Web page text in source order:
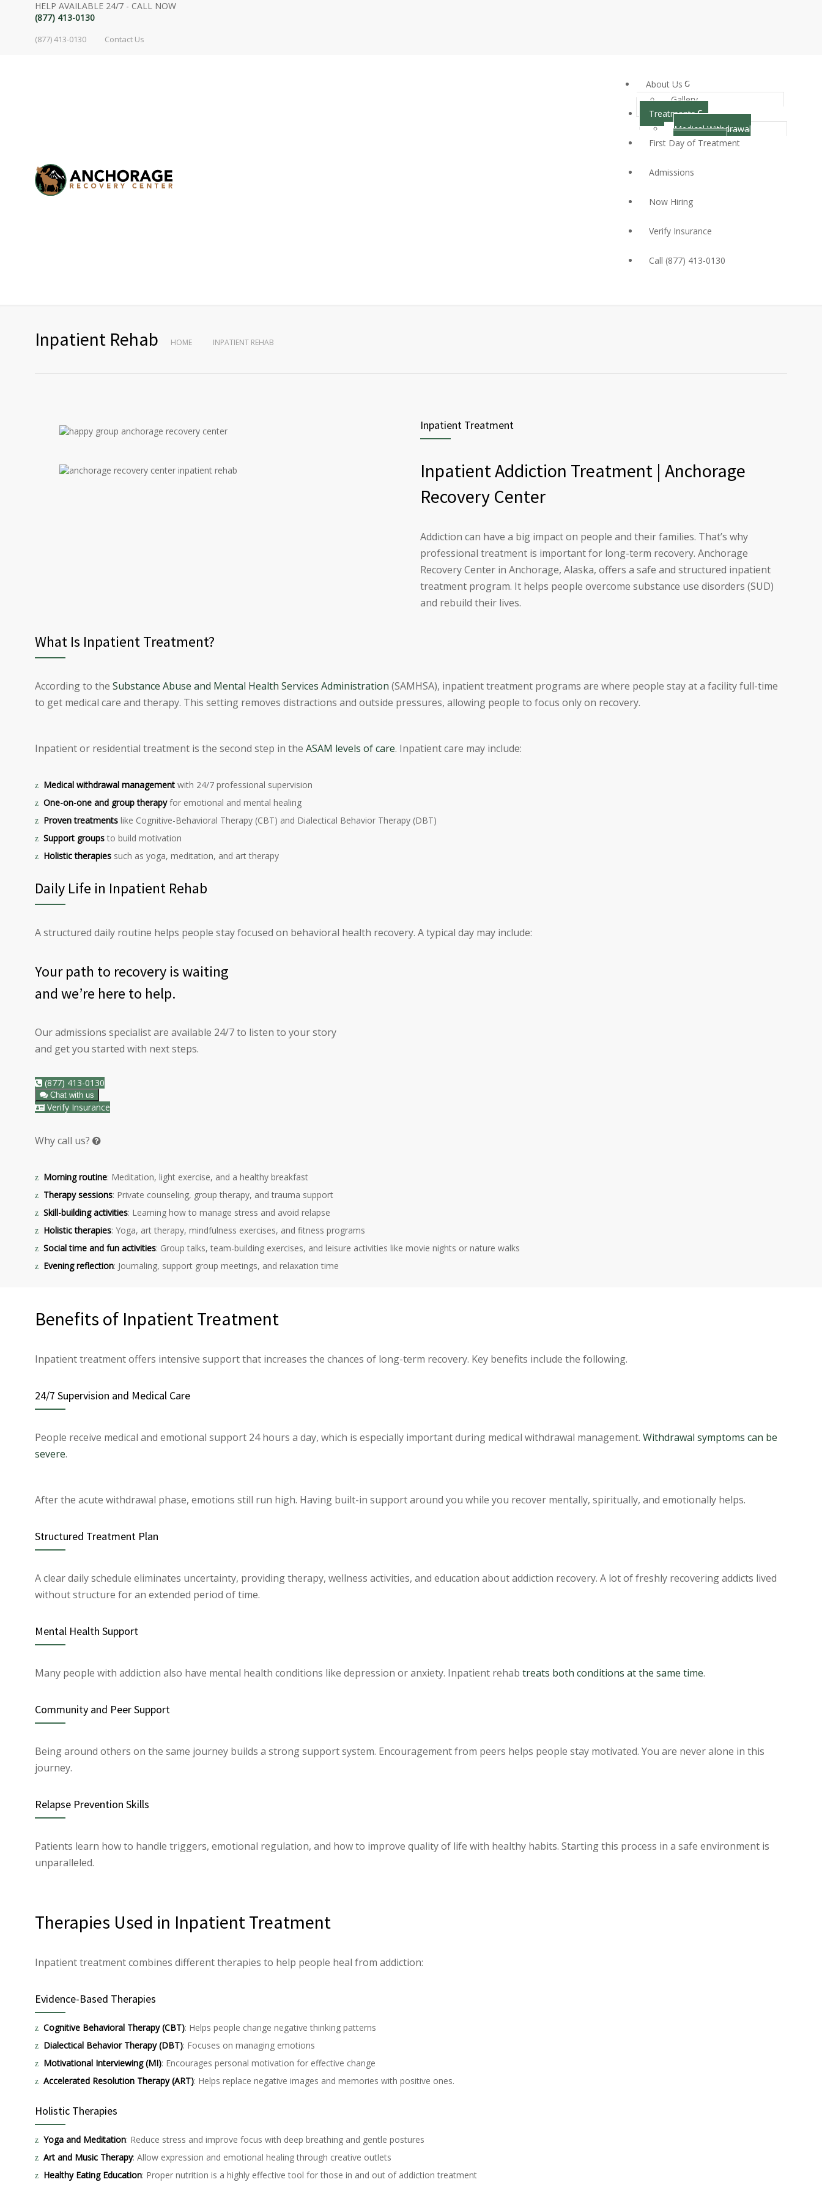
HELP AVAILABLE 24/7 - CALL NOW
(877) 413-0130
(877) 413-0130 Contact Us
About Us
Gallery
Treatments
Medical Withdrawal
Management
Partial Hospitalization
Outpatient Treatment
First Day of Treatment
Admissions
Now Hiring
Verify Insurance
Call (877) 413-0130
Inpatient Rehab HOME INPATIENT REHAB
Inpatient Treatment
Inpatient Addiction Treatment | Anchorage
Recovery Center
Addiction can have a big impact on people and their families. That’s why
professional treatment is important for long-term recovery. Anchorage
Recovery Center in Anchorage, Alaska, offers a safe and structured inpatient
treatment program. It helps people overcome substance use disorders (SUD)
and rebuild their lives.
What Is Inpatient Treatment?
According to the Substance Abuse and Mental Health Services Administration (SAMHSA), inpatient treatment programs are where people stay at a facility full-time
to get medical care and therapy. This setting removes distractions and outside pressures, allowing people to focus only on recovery.
Inpatient or residential treatment is the second step in the ASAM levels of care. Inpatient care may include:
Medical withdrawal management with 24/7 professional supervision
One-on-one and group therapyfor emotional and mental healing
Proven treatments like Cognitive-Behavioral Therapy (CBT) and Dialectical Behavior Therapy (DBT)
Support groups to build motivation
Holistic therapies such as yoga, meditation, and art therapy
Daily Life in Inpatient Rehab
A structured daily routine helps people stay focused on behavioral health recovery. A typical day may include:
Your path to recovery is waiting
and we’re here to help.
Our admissions specialist are available 24/7 to listen to your story
and get you started with next steps.
(877) 413-0130
Chat with us
Verify Insurance
Why call us?
Morning routine: Meditation, light exercise, and a healthy breakfast
Therapy sessions: Private counseling, group therapy, and trauma support
Skill-building activities: Learning how to manage stress and avoid relapse
Holistic therapies: Yoga, art therapy, mindfulness exercises, and fitness programs
Social time and fun activities: Group talks, team-building exercises, and leisure activities like movie nights or nature walks
Evening reflection: Journaling, support group meetings, and relaxation time
Benefits of Inpatient Treatment
Inpatient treatment offers intensive support that increases the chances of long-term recovery. Key benefits include the following.
24/7 Supervision and Medical Care
People receive medical and emotional support 24 hours a day, which is especially important during medical withdrawal management. Withdrawal symptoms can be
severe.
After the acute withdrawal phase, emotions still run high. Having built-in support around you while you recover mentally, spiritually, and emotionally helps.
Structured Treatment Plan
A clear daily schedule eliminates uncertainty, providing therapy, wellness activities, and education about addiction recovery. A lot of freshly recovering addicts lived
without structure for an extended period of time.
Mental Health Support
Many people with addiction also have mental health conditions like depression or anxiety. Inpatient rehab treats both conditions at the same time.
Community and Peer Support
Being around others on the same journey builds a strong support system. Encouragement from peers helps people stay motivated. You are never alone in this
journey.
Relapse Prevention Skills
Patients learn how to handle triggers, emotional regulation, and how to improve quality of life with healthy habits. Starting this process in a safe environment is
unparalleled.
Therapies Used in Inpatient Treatment
Inpatient treatment combines different therapies to help people heal from addiction:
Evidence-Based Therapies
Cognitive Behavioral Therapy (CBT): Helps people change negative thinking patterns
Dialectical Behavior Therapy (DBT): Focuses on managing emotions
Motivational Interviewing (MI): Encourages personal motivation for effective change
Accelerated Resolution Therapy (ART): Helps replace negative images and memories with positive ones.
Holistic Therapies
Yoga and Meditation: Reduce stress and improve focus with deep breathing and gentle postures
Art and Music Therapy: Allow expression and emotional healing through creative outlets
Healthy Eating Education: Proper nutrition is a highly effective tool for those in and out of addiction treatment